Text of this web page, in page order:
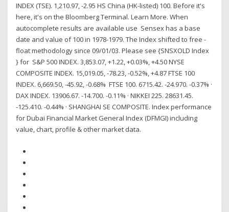
INDEX (TSE). 1,210.97, -2.95 HS China (HK-listed) 100. Before it's
here, it's on the Bloomberg Terminal. Learn More. When
autocomplete results are available use Sensex has a base
date and value of 100 in 1978-1979. The Index shifted to free -
float methodology since 09/01/03. Please see {SNSXOLD Index
} for S&P 500 INDEX. 3,853.07, +1.22, +0.03%, +4.50 NYSE
COMPOSITE INDEX. 15,019.05, -78.23, -0.52%, +4.87 FTSE 100
INDEX. 6,669.50, -45.92, -0.68% FTSE 100. 6715.42. -24.970. -0.37% ·
DAX INDEX. 13906.67. -14.700. -0.11% · NIKKEI 225. 28631.45.
-125.410. -0.44% · SHANGHAI SE COMPOSITE. Index performance
for Dubai Financial Market General Index (DFMGI) including
value, chart, profile & other market data.